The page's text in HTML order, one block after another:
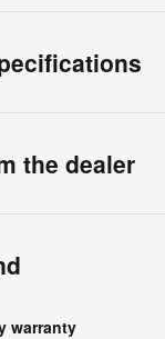
the dealer
warranty